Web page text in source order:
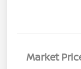
Market